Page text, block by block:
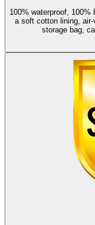
100% waterproof, 100%
a soft cotton lining,
storage bag,